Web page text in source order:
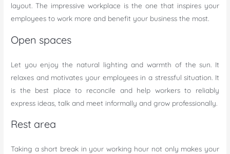
layout. The impressive workplace is the one that inspires your
employees to work more and benefit your business the most.
Open spaces
Let you enjoy the natural lighting and warmth of the sun. It
relaxes and motivates your employees in a stressful situation. It
is the best place to reconcile and help workers to reliably
express ideas, talk and meet informally and grow professionally.
Rest area
Taking a short break in your working hour not only makes your